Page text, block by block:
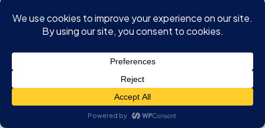
something as personal as comfort food. It’s
interesting to see what people considertraditional
Asking about comfort food can reveal a lot
about a person’s background, culture, and
even their current mood.